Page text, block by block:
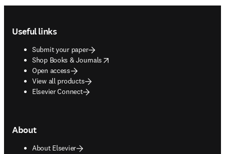
Useful links
Submit your paper
Shop Books & Journals
opens in new tab/window
Open access
View all products
Elsevier Connect
About
About Elsevier